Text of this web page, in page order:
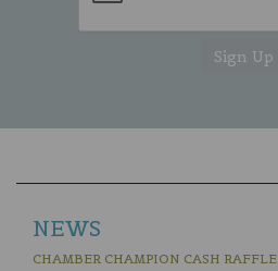
NEWS
CHAMBER CHAMPION CASH RAFFLE